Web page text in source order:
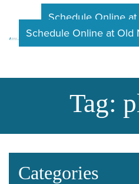
Schedule Online
Schedule Online at
Tag:
Categories